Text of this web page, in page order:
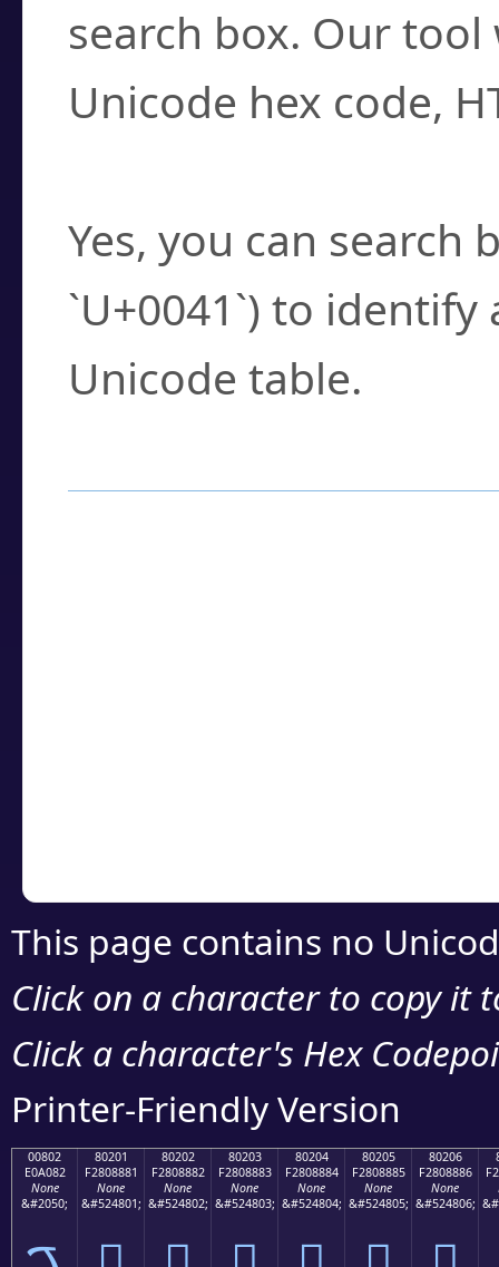
search box. Our
Unicode hex code,
Yes, you can search
`U+0041`) to
Unicode table.
This page contains no
Click on a character to copy it
Click a character's Hex
Printer-Friendly Version
00802
E0A082
None
&#2050;
80201
F2808881
None
&#524801;
80202
F2808882
None
&#524802;
80203
F2808883
None
&#524803;
80204
F2808884
None
&#524804;
80205
F2808885
None
&#524805;
80206
F2808886
None
&#524806;